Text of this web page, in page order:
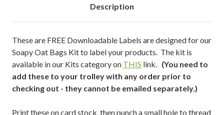
Description
These are FREE Downloadable Labels are designed for our
Soapy Oat Bags Kit to label your products. The kit is
available in our Kits category on THIS link. (You need to
add these to your trolley with any order prior to
checking out - they cannot be emailed separately.)
Print these on card stock, then punch a small hole to thread